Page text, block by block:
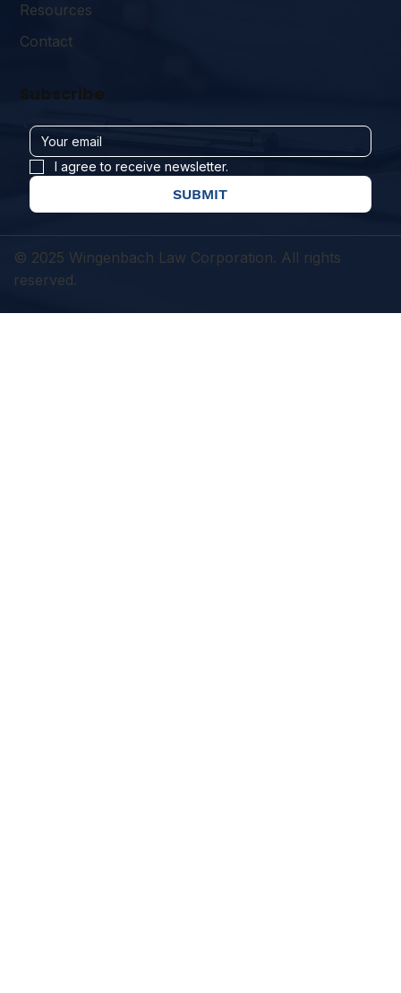
Resources
Contact
Subscribe
I agree to receive newsletter.
SUBMIT
© 2025 Wingenbach Law Corporation. All rights
reserved.